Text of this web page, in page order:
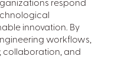
respond
innovation. By
workflows,
collaboration, and